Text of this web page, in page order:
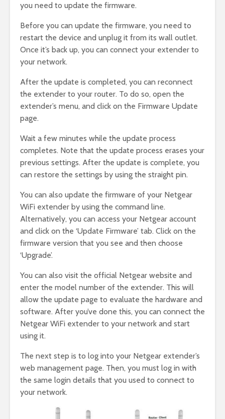
you need to update the firmware.
Before you can update the firmware, you need to
restart the device and unplug it from its wall outlet.
Once it’s back up, you can connect your extender to
your network.
After the update is completed, you can reconnect
the extender to your router. To do so, open the
extender’s menu, and click on the Firmware Update
page.
Wait a few minutes while the update process
completes. Note that the update process erases your
previous settings. After the update is complete, you
can restore the settings by using the straight pin.
You can also update the firmware of your Netgear
WiFi extender by using the command line.
Alternatively, you can access your Netgear account
and click on the ‘Update Firmware’ tab. Click on the
firmware version that you see and then choose
‘Upgrade’.
You can also visit the official Netgear website and
enter the model number of the extender. This will
allow the update page to evaluate the hardware and
software. After you’ve done this, you can connect the
Netgear WiFi extender to your network and start
using it.
The next step is to log into your Netgear extender’s
web management page. Then, you must log in with
the same login details that you used to connect to
your network.